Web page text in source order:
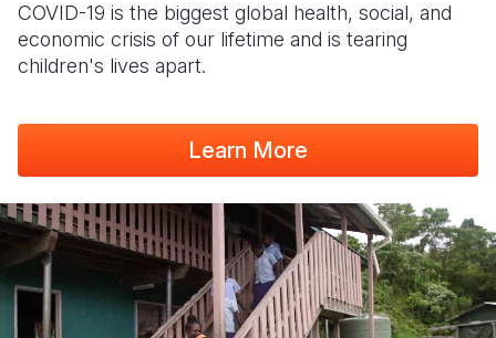
COVID-19 is the biggest global health, social, and
economic crisis of our lifetime and is tearing
children's lives apart.
Learn More